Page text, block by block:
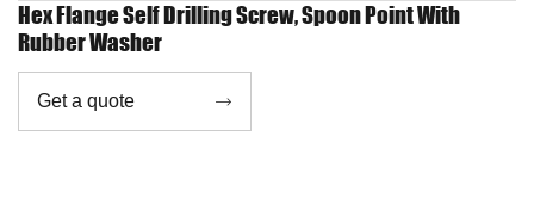
Hex Flange Self Drilling Screw, Spoon Point With
Rubber Washer
Get a quote 